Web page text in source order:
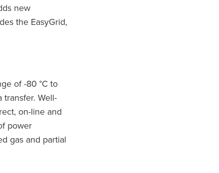
new
the EasyGrid,
of -80 °C to
Well-
on-line and
power
gas and partial